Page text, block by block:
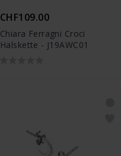
CHF109.00
Chiara Ferragni Croci
Halskette - J19AWC01